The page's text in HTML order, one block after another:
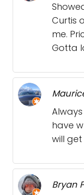
Curtis
me.
Gotta
have
will get
Bryan